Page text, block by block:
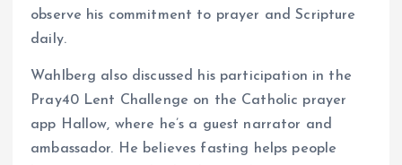
observe his commitment to prayer and Scripture
daily.
Wahlberg also discussed his participation in the
Pray40 Lent Challenge on the Catholic prayer
app Hallow, where he’s a guest narrator and
ambassador. He believes fasting helps people